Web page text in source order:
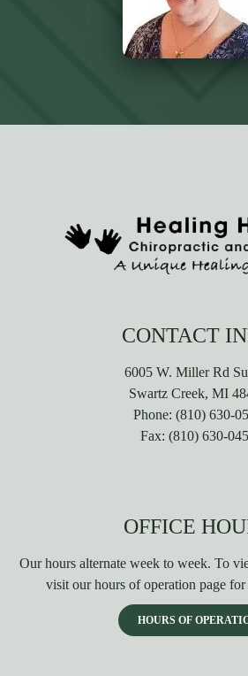
CONTACT
6005 W. Miller Rd
Swartz Creek, MI
Phone: (810) 630-
Fax: (810) 630-
OFFICE
Our hours alternate week to week. To
visit our hours of operation page
HOURS OF